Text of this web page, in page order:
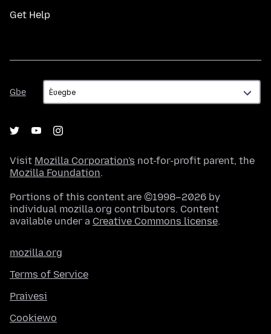
Get Help
Gbe
Gbe
Visit Mozilla Corporation's not-for-profit parent, the
Mozilla Foundation.
Portions of this content are ©1998–2026 by
individual mozilla.org contributors. Content
available under a Creative Commons license.
mozilla.org
Terms of Service
Praivesi
Cookiewo